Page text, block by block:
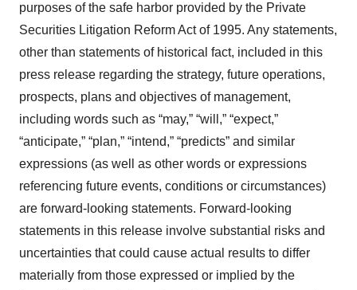
purposes of the safe harbor provided by the Private
Securities Litigation Reform Act of 1995. Any statements,
other than statements of historical fact, included in this
press release regarding the strategy, future operations,
prospects, plans and objectives of management,
including words such as “may,” “will,” “expect,”
“anticipate,” “plan,” “intend,” “predicts” and similar
expressions (as well as other words or expressions
referencing future events, conditions or circumstances)
are forward-looking statements. Forward-looking
statements in this release involve substantial risks and
uncertainties that could cause actual results to differ
materially from those expressed or implied by the